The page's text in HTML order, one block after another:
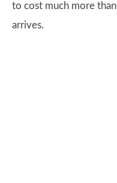
to cost much more
arrives.